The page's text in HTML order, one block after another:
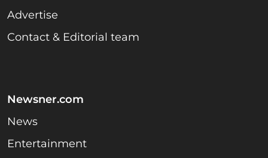
Advertise
Contact & Editorial team
Newsner.com
News
Entertainment